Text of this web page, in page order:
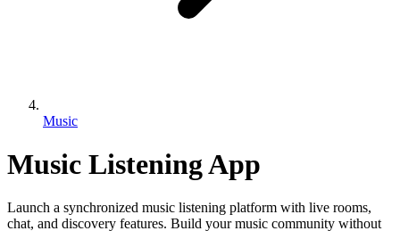
Music
Music Listening App
Launch a synchronized music listening platform with live rooms,
chat, and discovery features. Build your music community without